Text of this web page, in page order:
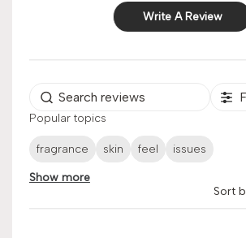
Write A Review
Popular topics
fragrance skin feel issues
Show more
Sort